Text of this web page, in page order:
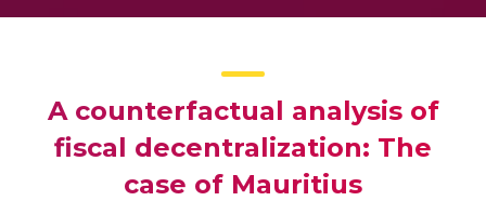
A counterfactual analysis of
fiscal decentralization: The
case of Mauritius